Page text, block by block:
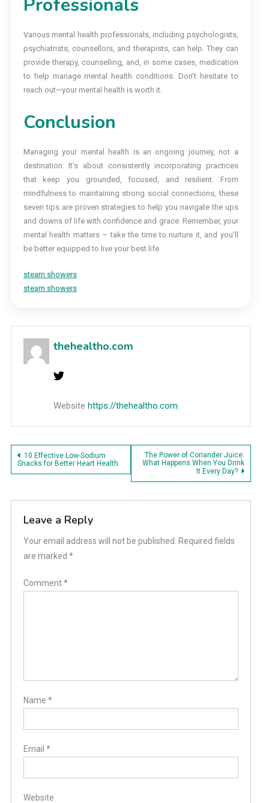
Professionals
Various mental health professionals, including psychologists,
psychiatrists, counsellors, and therapists, can help. They can
provide therapy, counselling, and, in some cases, medication
to help manage mental health conditions. Don’t hesitate to
reach out—your mental health is worth it.
Conclusion
Managing your mental health is an ongoing journey, not a
destination. It’s about consistently incorporating practices
that keep you grounded, focused, and resilient. From
mindfulness to maintaining strong social connections, these
seven tips are proven strategies to help you navigate the ups
and downs of life with confidence and grace. Remember, your
mental health matters – take the time to nurture it, and you’ll
be better equipped to live your best life.
steam showers
steam showers
thehealtho.com
Website https://thehealtho.com
Post
10 Effective Low-Sodium
Snacks for Better Heart Health
The Power of Coriander Juice:
What Happens When You Drink
It Every Day?
Leave a Reply
Your email address will not be published.
Required fields
are marked *
Comment*
Name *
Email *
Website